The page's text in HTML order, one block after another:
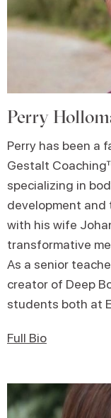
Perry
Perry has been a
Gestalt
specializing in
development and
with his wife
transformative
As a senior
creator of Deep
students both at
Full Bio